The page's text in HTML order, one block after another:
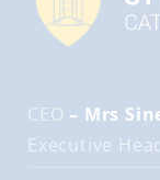
CEO – Mrs
Executive